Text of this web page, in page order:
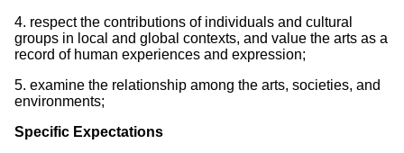
4. respect the contributions of individuals and cultural
groups in local and global contexts, and value the arts as a
record of human experiences and expression;
5. examine the relationship among the arts, societies, and
environments;
Specific Expectations